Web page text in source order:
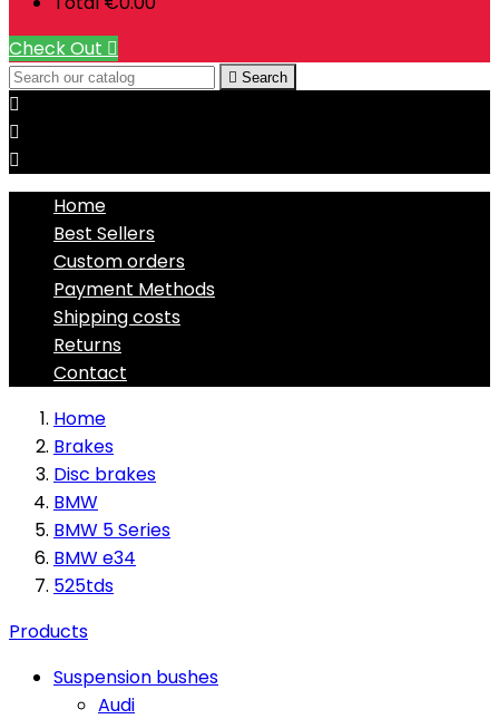
Check Out 
 Search



Home
Best Sellers
Custom orders
Payment Methods
Shipping costs
Returns
Contact
Home
Brakes
Disc brakes
BMW
BMW 5 Series
BMW e34
525tds
Products
Suspension bushes
Audi